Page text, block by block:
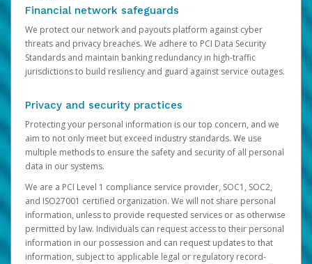
Financial network safeguards
We protect our network and payouts platform against cyber
threats and privacy breaches. We adhere to PCI Data Security
Standards and maintain banking redundancy in high-traffic
jurisdictions to build resiliency and guard against service outages.
Privacy and security practices
Protecting your personal information is our top concern, and we
aim to not only meet but exceed industry standards. We use
multiple methods to ensure the safety and security of all personal
data in our systems.
We are a PCI Level 1 compliance service provider, SOC1, SOC2,
and ISO27001 certified organization. We will not share personal
information, unless to provide requested services or as otherwise
permitted by law. Individuals can request access to their personal
information in our possession and can request updates to that
information, subject to applicable legal or regulatory record-